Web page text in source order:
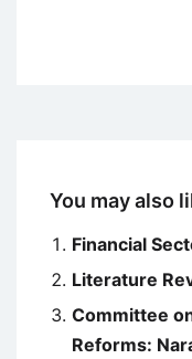
You may also
Financial
Literature
Committee
Reforms: